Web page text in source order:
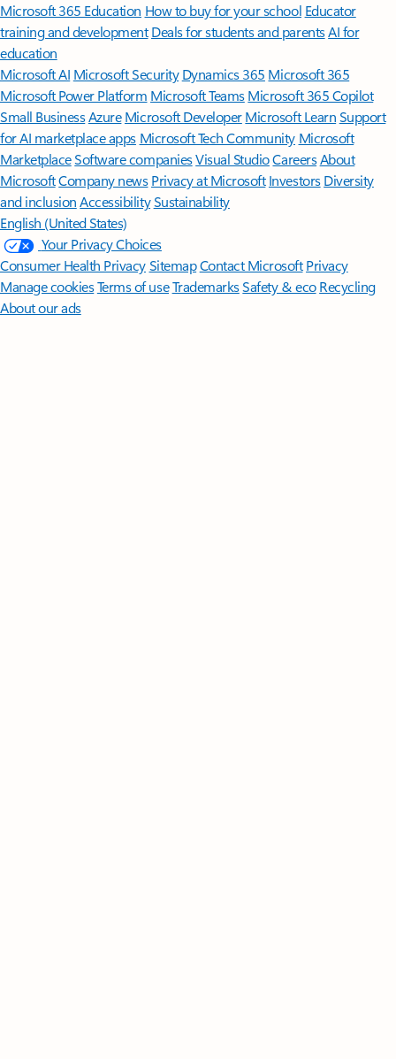
Microsoft 365 Education How to buy for your school Educator
training and development Deals for students and parentsAI for
education
Microsoft AI Microsoft Security Dynamics 365 Microsoft 365
Microsoft Power Platform Microsoft TeamsMicrosoft 365 Copilot
Small BusinessAzure Microsoft DeveloperMicrosoft LearnSupport
for AI marketplace apps Microsoft Tech Community Microsoft
MarketplaceSoftware companiesVisual StudioCareersAbout
MicrosoftCompany news Privacy at Microsoft Investors Diversity
and inclusion AccessibilitySustainability
English (United States)
Your Privacy Choices
Consumer Health PrivacySitemapContact Microsoft Privacy
Manage cookiesTerms of useTrademarksSafety & eco Recycling
About our ads